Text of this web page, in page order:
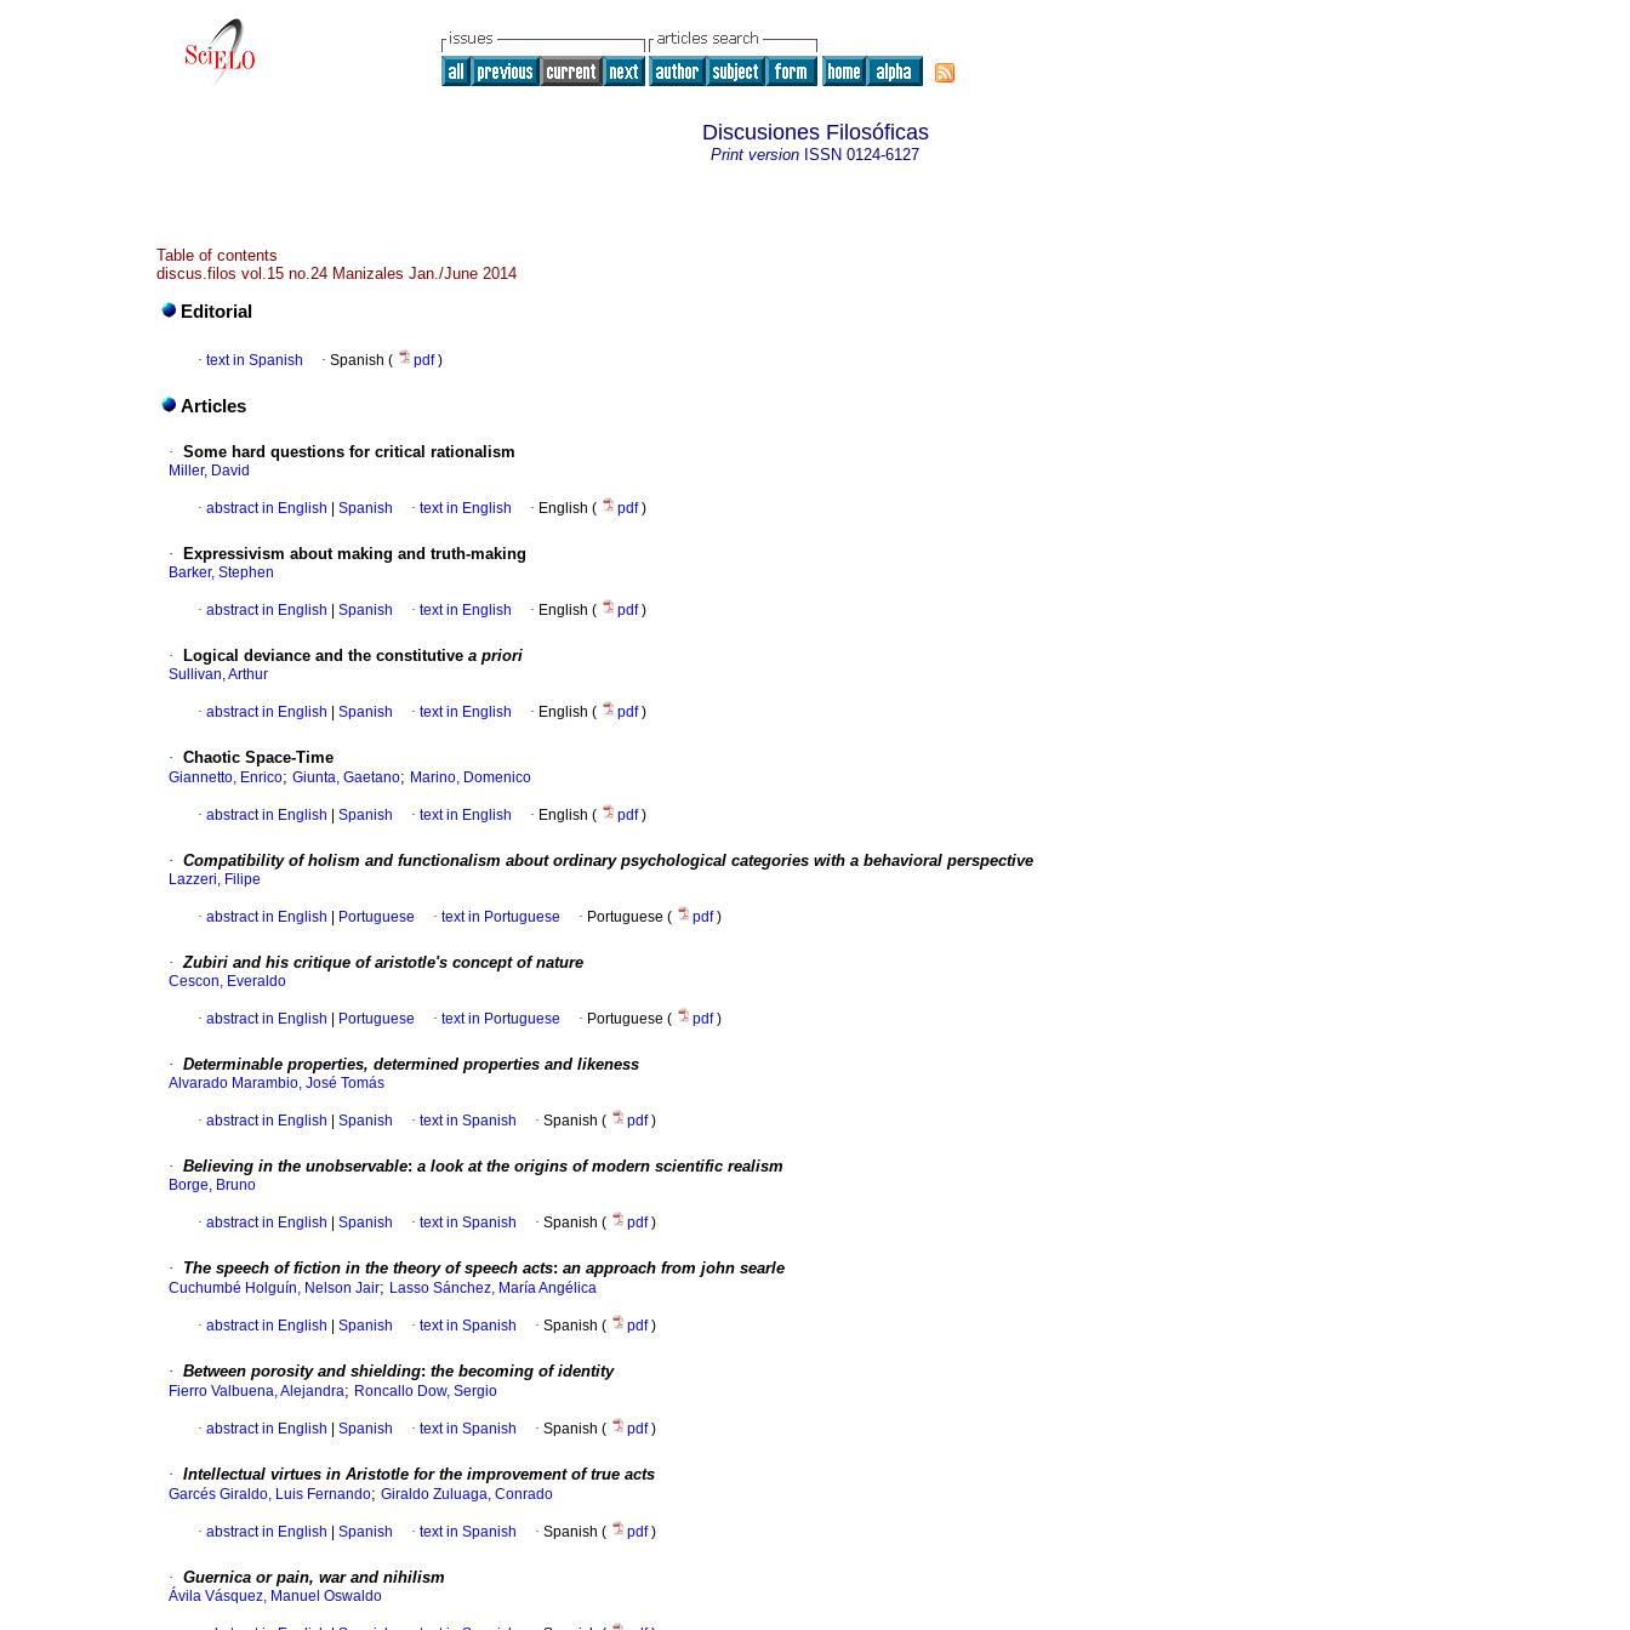
Discusiones Filosóficas
Print version ISSN 0124-6127
Table of contents
discus.filos vol.15 no.24 Manizales Jan./June 2014
Editorial
· text in Spanish · Spanish ( pdf)
Articles
· Some hard questions for critical rationalism
Miller, David
· abstract in English Spanish · text in English · English ( pdf)
· Expressivism about making and truth-making
Barker, Stephen
· abstract in English Spanish · text in English · English ( pdf)
· Logical deviance and the constitutive a priori
Sullivan, Arthur
· abstract in English Spanish · text in English · English ( pdf)
· Chaotic Space-Time
Giannetto, Enrico; Giunta, Gaetano; Marino, Domenico
· abstract in English Spanish · text in English · English ( pdf)
· Compatibility of holism and functionalism about ordinary psychological categories with a behavioral perspective
Lazzeri, Filipe
· abstract in English Portuguese · text in Portuguese · Portuguese ( pdf)
· Zubiri and his critique of aristotle's concept of nature
Cescon, Everaldo
· abstract in English Portuguese · text in Portuguese · Portuguese ( pdf)
· Determinable properties, determined properties and likeness
Alvarado Marambio, José Tomás
· abstract in English Spanish · text in Spanish · Spanish ( pdf)
· Believing in the unobservable: a look at the origins of modern scientific realism
Borge, Bruno
· abstract in English Spanish · text in Spanish · Spanish ( pdf)
· The speech of fiction in the theory of speech acts: an approach from john searle
Cuchumbé Holguín, Nelson Jair; Lasso Sánchez, María Angélica
· abstract in English Spanish · text in Spanish · Spanish ( pdf)
· Between porosity and shielding: the becoming of identity
Fierro Valbuena, Alejandra; Roncallo Dow, Sergio
· abstract in English Spanish · text in Spanish · Spanish ( pdf)
· Intellectual virtues in Aristotle for the improvement of true acts
Garcés Giraldo, Luis Fernando; Giraldo Zuluaga, Conrado
· abstract in English Spanish · text in Spanish · Spanish ( pdf)
· Guernica or pain, war and nihilism
Ávila Vásquez, Manuel Oswaldo